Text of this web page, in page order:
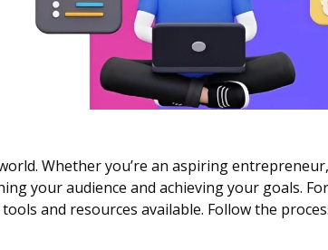
Whether you’re an aspiring
your audience and achieving your goals.
and resources available. Follow the